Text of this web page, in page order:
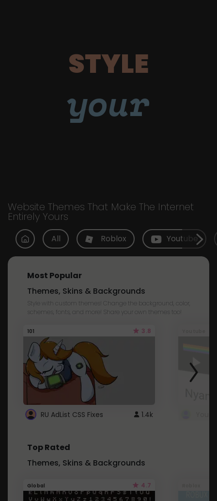
STYLE
your
Website Themes That Make The Internet
Entirely Yours
All Roblox Youtube
Most Popular
Themes, Skins & Backgrounds
Style with custom themes! Change the background, color,
schemes, fonts, and more! Share your own themes too!
101 3.8
RU AdList CSS Fixes 1.4k
Top Rated
Themes, Skins & Backgrounds
Global 4.7